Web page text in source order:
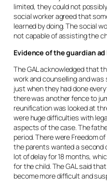
limited, they could not
social worker agreed that
learned by doing. The social
not capable of assisting the
Evidence of the guardian
The GAL acknowledged that
work and counselling and
just when they had done
there was another fence to
reunification was looked at
were huge difficulties with
aspects of the case. The
period. There were Freedom
the parents wanted a second
lot of delay for 18 months,
for the child. The GAL said
become more difficult and